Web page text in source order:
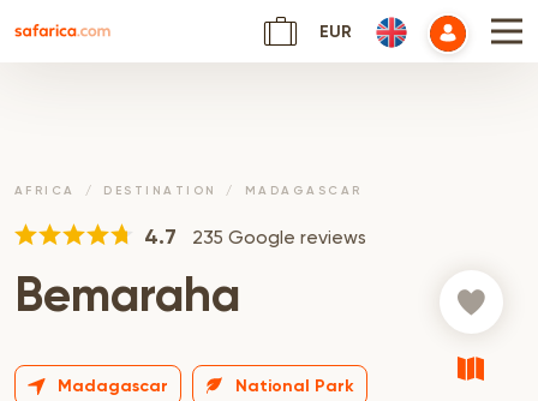
EUR
4.7 235 Google reviews
AFRICA DESTINATION MADAGASCAR
Bemaraha
Madagascar National Park